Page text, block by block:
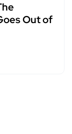
Out of